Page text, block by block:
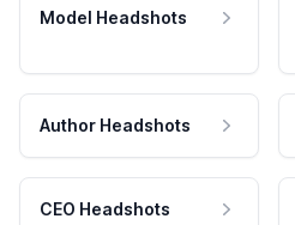
Model Headshots
Author Headshots
CEO Headshots